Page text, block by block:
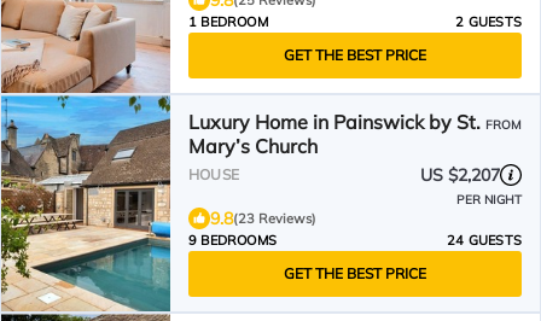
1 BEDROOM
2 GUESTS
GET THE BEST PRICE
Luxury Home in Painswick by St.
Mary’s Church
FROM
HOUSE US $2,207
PER NIGHT
9.8(23 Reviews)
9 BEDROOMS
24 GUESTS
GET THE BEST PRICE